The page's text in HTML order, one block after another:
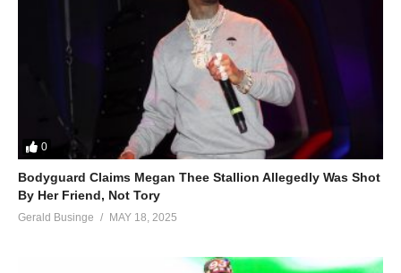
0
Bodyguard Claims Megan Thee Stallion Allegedly Was Shot
By Her Friend, Not Tory
Gerald Businge MAY 18, 2025